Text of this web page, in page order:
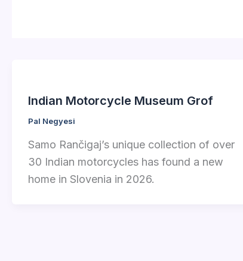
Indian Motorcycle Museum Grof
Pal Negyesi
Samo Rančigaj’s unique collection of over
30 Indian motorcycles has found a new
home in Slovenia in 2026.